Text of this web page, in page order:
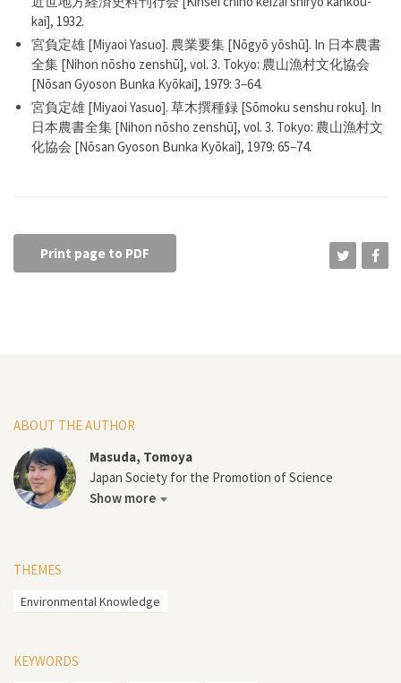
kai], 1932.
宮負定雄 [Miyaoi Yasuo]. 農業要集 [Nōgyō yōshū]. In 日本農書
全集 [Nihon nōsho zenshū], vol. 3. Tokyo: 農山漁村文化協会
[Nōsan Gyoson Bunka Kyōkai], 1979: 3–64.
宮負定雄 [Miyaoi Yasuo]. 草木撰種録 [Sōmoku senshu roku]. In
日本農書全集 [Nihon nōsho zenshū], vol. 3. Tokyo: 農山漁村文
化協会 [Nōsan Gyoson Bunka Kyōkai], 1979: 65–74.
Print page to PDF
ABOUT THE AUTHOR
Masuda, Tomoya
Japan Society for the Promotion of Science
Show more
THEMES
Environmental Knowledge
KEYWORDS